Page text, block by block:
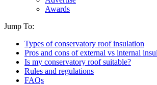
Awards
Jump To:
Types of conservatory roof insulation
Pros and cons of external vs internal
Is my conservatory roof suitable?
Rules and regulations
FAQs